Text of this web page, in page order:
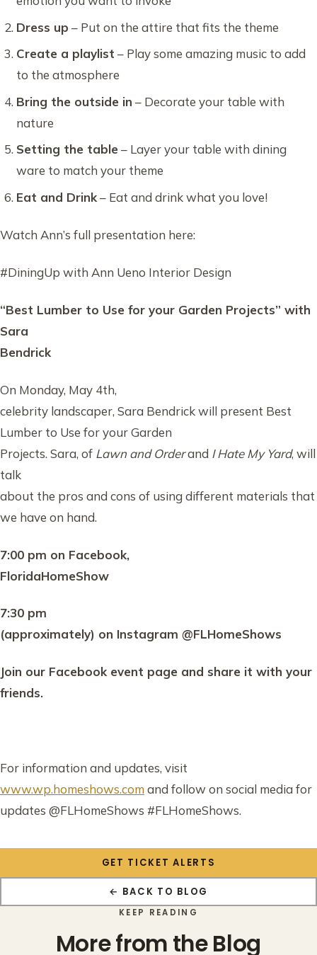
Dress up – Put on the attire that fits the theme
Create a playlist – Play some amazing music to add
to the atmosphere
Bring the outside in – Decorate your table with
nature
Setting the table– Layer your table with dining
ware to match your theme
Eat and Drink– Eat and drink what you love!
Watch Ann’s full presentation here:
#DiningUp with Ann Ueno Interior Design
“Best Lumber to Use for your Garden Projects” with
Sara
Bendrick
On Monday, May 4th,
celebrity landscaper, Sara Bendrick will present Best
Lumber to Use for your Garden
Projects. Sara, of Lawn and Orderand I Hate My Yard, will
talk
about the pros and cons of using different materials that
we have on hand.
7:00 pm on Facebook,
FloridaHomeShow
7:30 pm
(approximately) on Instagram @FLHomeShows
Join our Facebook event page and share it with your
friends.
For information and updates, visit
www.wp.homeshows.com and follow on social media for
updates @FLHomeShows #FLHomeShows.
GET TICKET ALERTS
← BACK TO BLOG
KEEP READING
More from the Blog